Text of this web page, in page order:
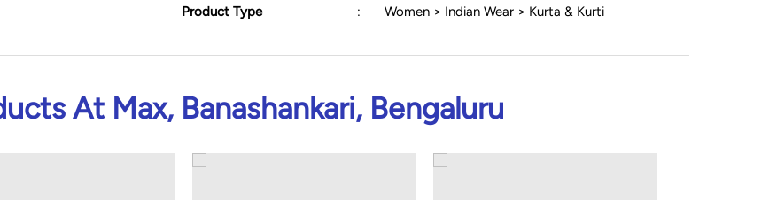
Product Type
: Women > Indian Wear > Kurta & Kurti
At Max, Banashankari, Bengaluru